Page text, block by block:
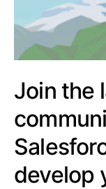
Join the
develop